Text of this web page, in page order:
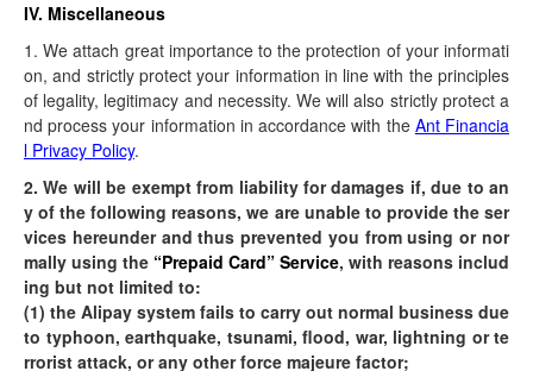
IV. Miscellaneous
1. We attach great importance to the protection of your informati
on, and strictly protect your information in line with the principles
of legality, legitimacy and necessity. We will also strictly protect a
nd process your information in accordance with the Ant Financia
l Privacy Policy.
2. We will be exempt from liability for damages if, due to an
y of the following reasons, we are unable to provide the ser
vices hereunder and thus prevented you from using or nor
mally using the “Prepaid Card” Service, with reasons includ
ing but not limited to:
(1) the Alipay system fails to carry out normal business due
to typhoon, earthquake, tsunami, flood, war, lightning or te
rrorist attack, or any other force majeure factor;